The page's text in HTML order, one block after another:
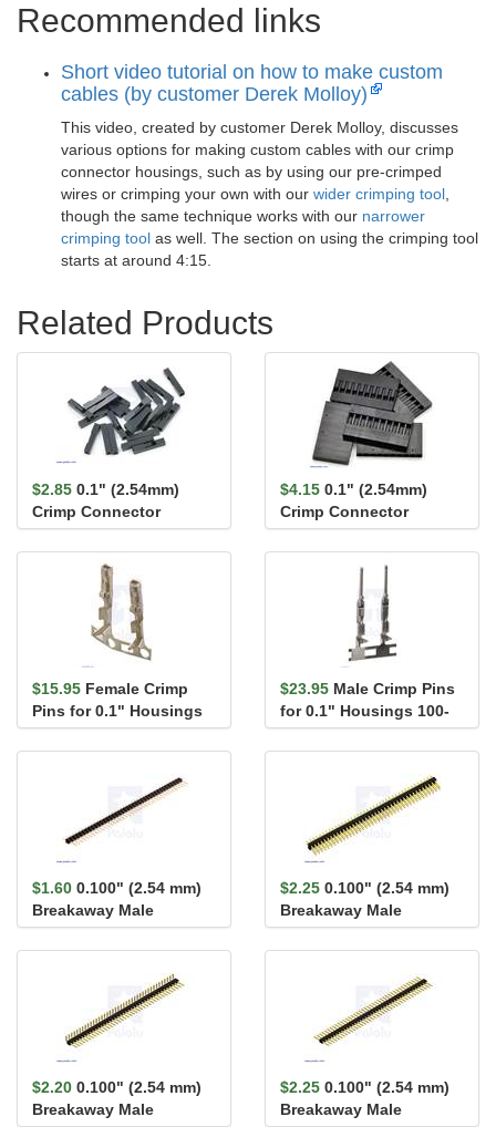
Recommended links
Short video tutorial on how to make custom
cables (by customer Derek Molloy)
This video, created by customer Derek Molloy, discusses
various options for making custom cables with our crimp
connector housings, such as by using our pre-crimped
wires or crimping your own with our wider crimping tool
though the same technique works with our narrower
crimping tool as well. The section on using the crimping tool
starts at around 4:15.
Related Products
$2.85 0.1" (2.54mm)
Crimp Connector
Housing: 1x1-Pin 25-
Pack
$4.15 0.1" (2.54mm)
Crimp Connector
Housing: 1x10-Pin 5-
Pack
$15.95 Female Crimp
Pins for 0.1" Housings
100-Pack
$23.95 Male Crimp Pins
for 0.1" Housings 100-
Pack
$1.60 0.100" (2.54 mm)
Breakaway Male
Header: 1×40-Pin, St...
$2.25 0.100" (2.54 mm)
Breakaway Male
Header: 2×40-Pin, St...
$2.20 0.100" (2.54 mm)
Breakaway Male
$2.25 0.100" (2.54 mm)
Breakaway Male